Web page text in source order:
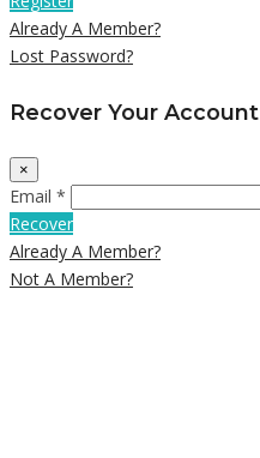
Already A Member?
Lost Password?
Recover Your Account
×
Email *
Recover
Already A Member?
Not A Member?